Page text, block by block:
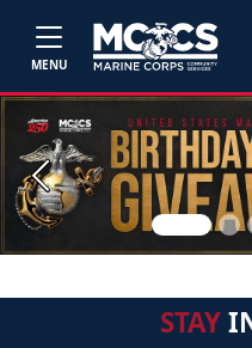
MENU
Previous
STAY